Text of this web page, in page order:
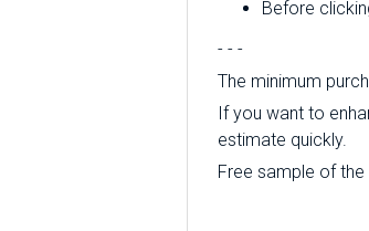
Before
- - -
The minimum
If you want to
estimate quickly.
Free sample of